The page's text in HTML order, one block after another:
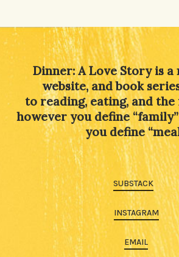
Dinner: A Love Story is a
website, and book
to reading, eating, and
however you define
you define
SUBSTACK
INSTAGRAM
EMAIL